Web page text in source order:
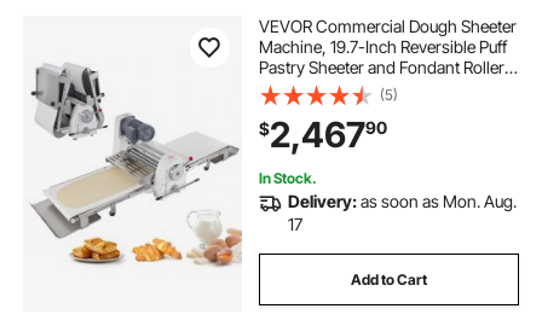
VEVOR Commercial Dough Sheeter
Machine, 19.7-Inch Reversible Puff
Pastry Sheeter and Fondant Roller,
Electric Dough Roller 0-1.4"
Adjustable Thickness, Folding
Dough Sheeter for Bakeries,
Pastries
(5)
$2,46790
In Stock.
Delivery:as soon as Mon. Aug.
17
Add to Cart